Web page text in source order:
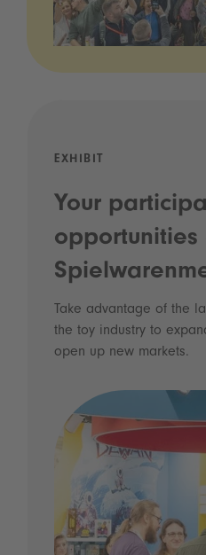
EXHIBIT
Your
opportunities
Take advantage of the
the toy industry to
open up new markets.